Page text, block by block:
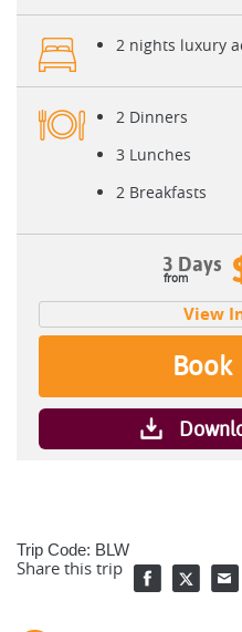
2 nights luxury
2 Dinners
3 Lunches
2 Breakfasts
3 Days
View
Book
Trip Code: BLW
Share this trip